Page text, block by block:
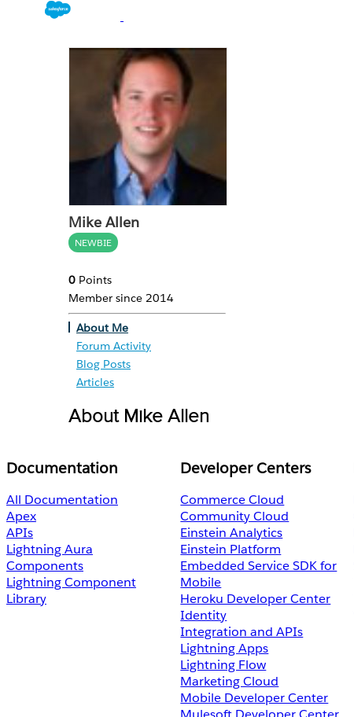
Mike Allen
NEWBIE
0 Points
Member since 2014
About Me
Forum Activity
Blog Posts
Articles
About Mike Allen
Documentation
All Documentation
Apex
APIs
Lightning Aura
Components
Lightning Component
Library
Developer Centers
Commerce Cloud
Community Cloud
Einstein Analytics
Einstein Platform
Embedded Service SDK for
Mobile
Heroku Developer Center
Identity
Integration and APIs
Lightning Apps
Lightning Flow
Marketing Cloud
Mobile Developer Center